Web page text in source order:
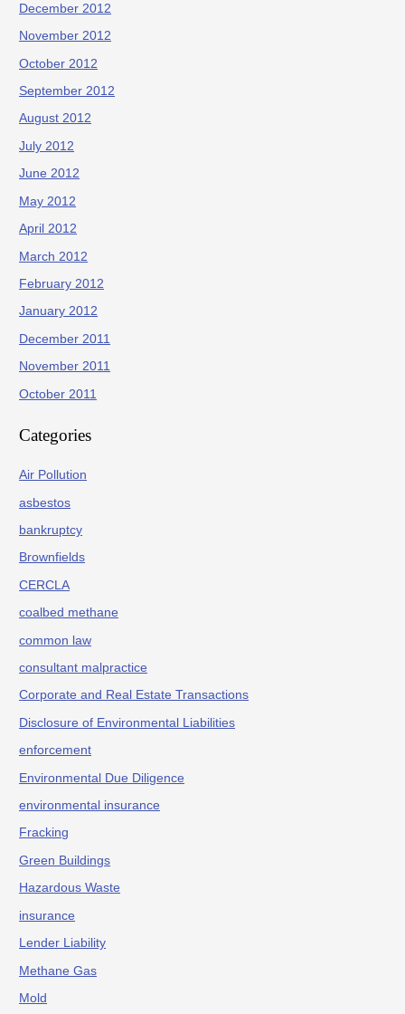
December 2012
November 2012
October 2012
September 2012
August 2012
July 2012
June 2012
May 2012
April 2012
March 2012
February 2012
January 2012
December 2011
November 2011
October 2011
Categories
Air Pollution
asbestos
bankruptcy
Brownfields
CERCLA
coalbed methane
common law
consultant malpractice
Corporate and Real Estate Transactions
Disclosure of Environmental Liabilities
enforcement
Environmental Due Diligence
environmental insurance
Fracking
Green Buildings
Hazardous Waste
insurance
Lender Liability
Methane Gas
Mold